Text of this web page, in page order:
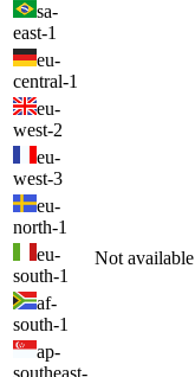
Not available
sa-
east-1
eu-
central-1
eu-
west-2
eu-
west-3
eu-
north-1
eu-
south-1
af-
south-1
ap-